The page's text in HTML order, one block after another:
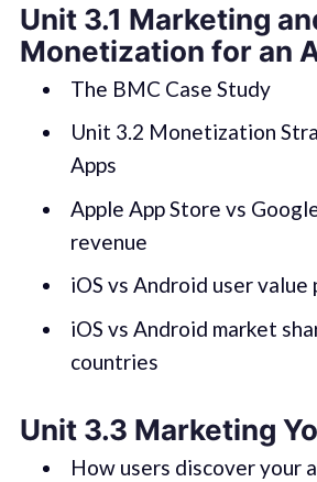
Unit 3.1 Marketing
Monetization for an
The BMC Case Study
Unit 3.2 Monetization
Apps
Apple App Store vs
revenue
iOS vs Android user value
iOS vs Android market
countries
Unit 3.3 Marketing
How users discover your